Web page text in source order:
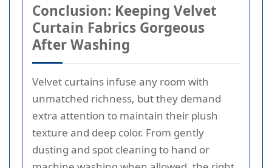
Conclusion: Keeping Velvet
Curtain Fabrics Gorgeous
After Washing
Velvet curtains infuse any room with
unmatched richness, but they demand
extra attention to maintain their plush
texture and deep color. From gently
dusting and spot cleaning to hand or